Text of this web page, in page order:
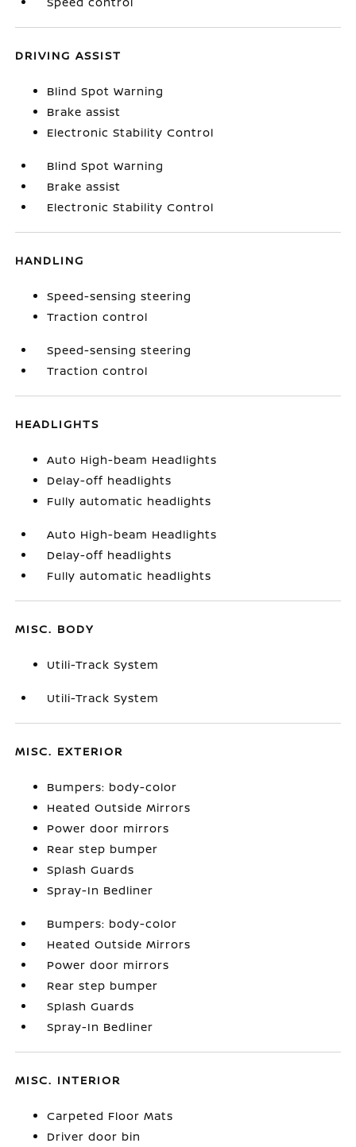
DRIVING ASSIST
Blind Spot Warning
Brake assist
Electronic Stability Control
Blind Spot Warning
Brake assist
Electronic Stability Control
HANDLING
Speed-sensing steering
Traction control
Speed-sensing steering
Traction control
HEADLIGHTS
Auto High-beam Headlights
Delay-off headlights
Fully automatic headlights
Auto High-beam Headlights
Delay-off headlights
Fully automatic headlights
MISC. BODY
Utili-Track System
Utili-Track System
MISC. EXTERIOR
Bumpers: body-color
Heated Outside Mirrors
Power door mirrors
Rear step bumper
Splash Guards
Spray-In Bedliner
Bumpers: body-color
Heated Outside Mirrors
Power door mirrors
Rear step bumper
Splash Guards
Spray-In Bedliner
MISC. INTERIOR
Carpeted Floor Mats
Driver door bin